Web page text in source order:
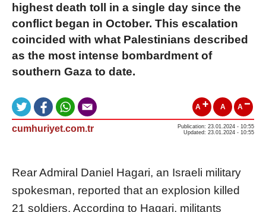
highest death toll in a single day since the
conflict began in October. This escalation
coincided with what Palestinians described
as the most intense bombardment of
southern Gaza to date.
A A A
cumhuriyet.com.tr
Publication: 23.01.2024 - 10:55
Updated: 23.01.2024 - 10:55
Rear Admiral Daniel Hagari, an Israeli military
spokesman, reported that an explosion killed
21 soldiers. According to Hagari, militants